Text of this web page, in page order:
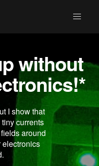
without
I show that
currents
around
electronics